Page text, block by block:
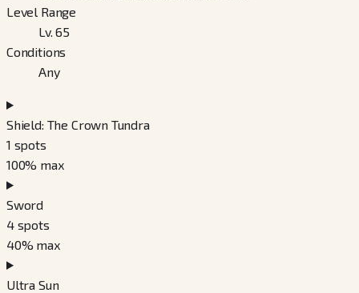
Level Range
Lv. 65
Conditions
Any
Shield: The Crown Tundra
1 spots
100% max
Sword
4 spots
40% max
Ultra Sun